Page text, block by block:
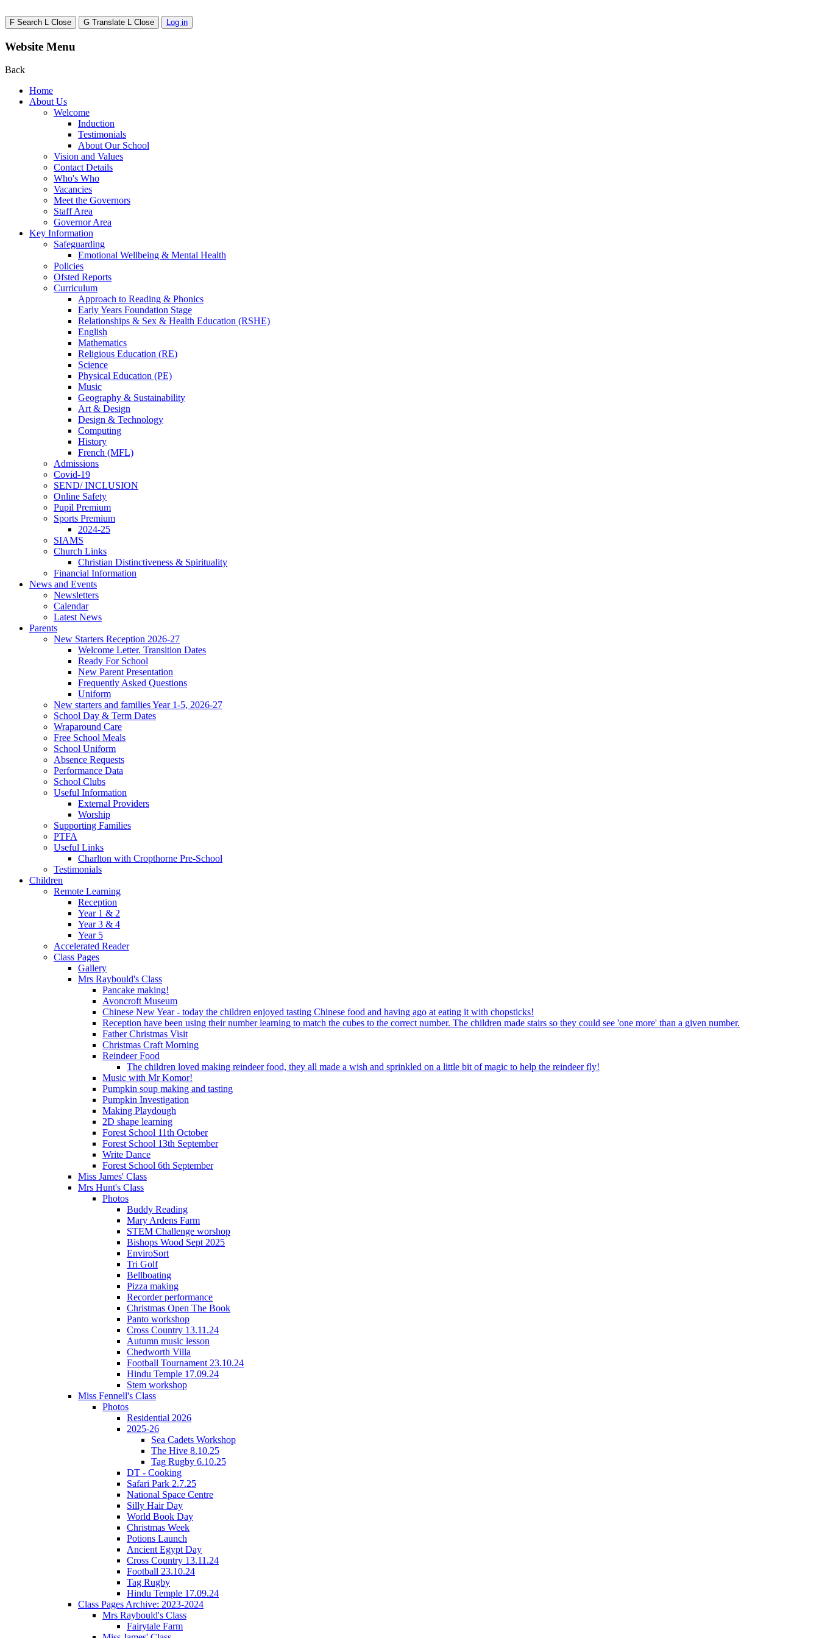
F Search L Close G Translate L Close Log in
Website Menu
Back
Home
About Us
Welcome
Induction
Testimonials
About Our School
Vision and Values
Contact Details
Who's Who
Vacancies
Meet the Governors
Staff Area
Governor Area
Key Information
Safeguarding
Emotional Wellbeing & Mental Health
Policies
Ofsted Reports
Curriculum
Approach to Reading & Phonics
Early Years Foundation Stage
Relationships & Sex & Health Education (RSHE)
English
Mathematics
Religious Education (RE)
Science
Physical Education (PE)
Music
Geography & Sustainability
Art & Design
Design & Technology
Computing
History
French (MFL)
Admissions
Covid-19
SEND/ INCLUSION
Online Safety
Pupil Premium
Sports Premium
2024-25
SIAMS
Church Links
Christian Distinctiveness & Spirituality
Financial Information
News and Events
Newsletters
Calendar
Latest News
Parents
New Starters Reception 2026-27
Welcome Letter. Transition Dates
Ready For School
New Parent Presentation
Frequently Asked Questions
Uniform
New starters and families Year 1-5, 2026-27
School Day & Term Dates
Wraparound Care
Free School Meals
School Uniform
Absence Requests
Performance Data
School Clubs
Useful Information
External Providers
Worship
Supporting Families
PTFA
Useful Links
Charlton with Cropthorne Pre-School
Testimonials
Children
Remote Learning
Reception
Year 1 & 2
Year 3 & 4
Year 5
Accelerated Reader
Class Pages
Gallery
Mrs Raybould's Class
Pancake making!
Avoncroft Museum
Chinese New Year - today the children enjoyed tasting Chinese food and having ago at eating it with chopsticks!
Reception have been using their number learning to match the cubes to the correct number. The children made stairs so they could see 'one more' than a given number.
Father Christmas Visit
Christmas Craft Morning
Reindeer Food
The children loved making reindeer food, they all made a wish and sprinkled on a little bit of magic to help the reindeer fly!
Music with Mr Komor!
Pumpkin soup making and tasting
Pumpkin Investigation
Making Playdough
2D shape learning
Forest School 11th October
Forest School 13th September
Write Dance
Forest School 6th September
Miss James' Class
Mrs Hunt's Class
Photos
Buddy Reading
Mary Ardens Farm
STEM Challenge worshop
Bishops Wood Sept 2025
EnviroSort
Tri Golf
Bellboating
Pizza making
Recorder performance
Christmas Open The Book
Panto workshop
Cross Country 13.11.24
Autumn music lesson
Chedworth Villa
Football Tournament 23.10.24
Hindu Temple 17.09.24
Stem workshop
Miss Fennell's Class
Photos
Residential 2026
2025-26
Sea Cadets Workshop
The Hive 8.10.25
Tag Rugby 6.10.25
DT - Cooking
Safari Park 2.7.25
National Space Centre
Silly Hair Day
World Book Day
Christmas Week
Potions Launch
Ancient Egypt Day
Cross Country 13.11.24
Football 23.10.24
Tag Rugby
Hindu Temple 17.09.24
Class Pages Archive: 2023-2024
Mrs Raybould's Class
Fairytale Farm